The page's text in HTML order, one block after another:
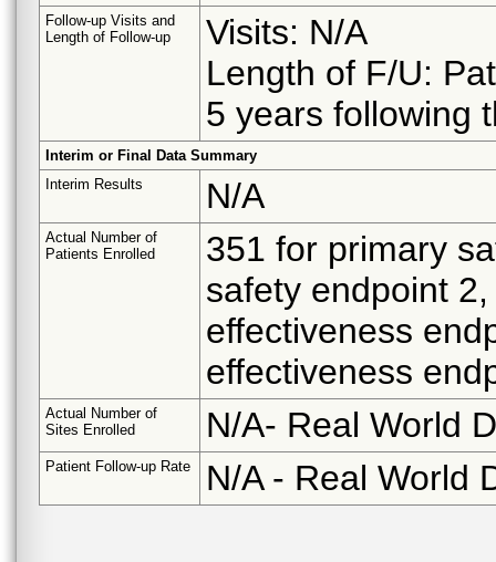
Follow-up Visits and
Length of Follow-up
Visits: N/A
Length of F/U:
5 years following
Interim or Final Data Summary
Interim Results
N/A
Actual Number of
Patients Enrolled
351 for primary
safety endpoint
effectiveness
effectiveness
Actual Number of
Sites Enrolled
N/A- Real World
Patient Follow-up Rate N/A - Real World